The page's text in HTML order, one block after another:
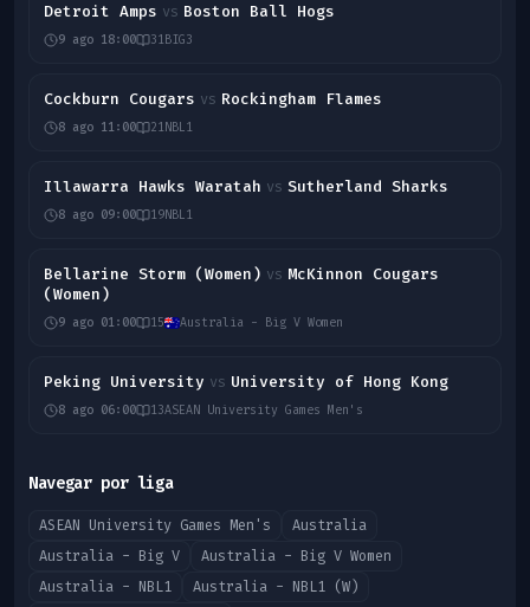
Detroit Amps vs Boston Ball Hogs
9 ago 18:00 31BIG3
Cockburn Cougars vs Rockingham Flames
8 ago 11:00 21NBL1
Illawarra Hawks Waratah vs Sutherland Sharks
8 ago 09:00 19NBL1
Bellarine Storm (Women) vs McKinnon Cougars
(Women)
9 ago 01:00 15 Australia - Big V Women
Peking University vs University of Hong Kong
8 ago 06:00 13ASEAN University Games Men's
Navegar por liga
ASEAN University Games Men's
Australia
Australia - Big V
Australia - Big V Women
Australia - NBL1
Australia - NBL1 (W)